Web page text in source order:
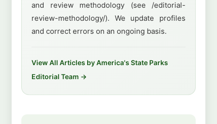
and review methodology (see /editorial-
review-methodology/). We update profiles
and correct errors on an ongoing basis.
View All Articles by America's State Parks
Editorial Team →